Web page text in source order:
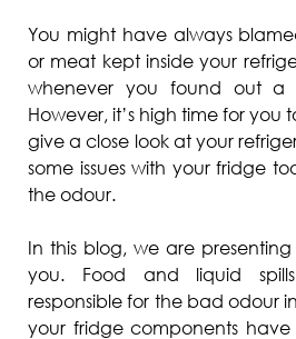
Skipio
Matador
Thermaster
Medisafe
You might have always
or meat kept inside your
whenever you found out a
However, it’s high time for you
give a close look at your
some issues with your fridge
the odour.
In this blog, we are
you. Food and liquid
responsible for the bad odour
your fridge components